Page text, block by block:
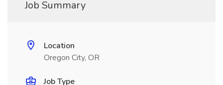
Job Summary
Location
Oregon City, OR
Job Type